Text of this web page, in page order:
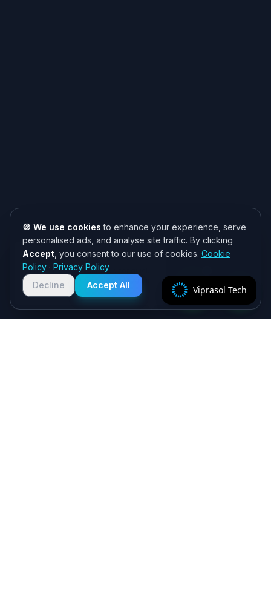
Need help? 👋
Chat with us on WhatsApp for quick
responses. We typically reply within
2 hours!
🍪 We use cookies to enhance your experience, serve
personalised ads, and analyse site traffic. By clicking
Accept , you consent to our use of cookies. Cookie
Policy · Privacy Policy
Decline
Accept All Viprasol Tech